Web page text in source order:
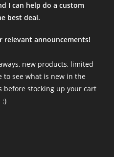
I can help do a custom
best deal.
relevant announcements!
new products, limited
to see what is new in the
stocking up your cart
:)